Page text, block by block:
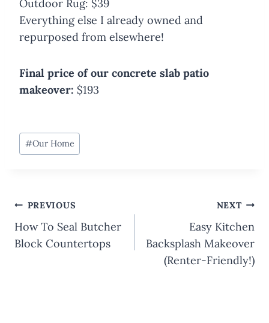
Outdoor Rug: $39
Everything else I already owned and
repurposed from elsewhere!
Final price of our concrete slab patio
makeover: $193
Post
Tags:
#Our Home
Post
navigation
PREVIOUS
How To Seal Butcher
Block Countertops
NEXT
Easy Kitchen
Backsplash Makeover
(Renter-Friendly!)